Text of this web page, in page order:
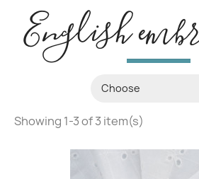
English
Choose
Showing 1-3 of 3 item(s)